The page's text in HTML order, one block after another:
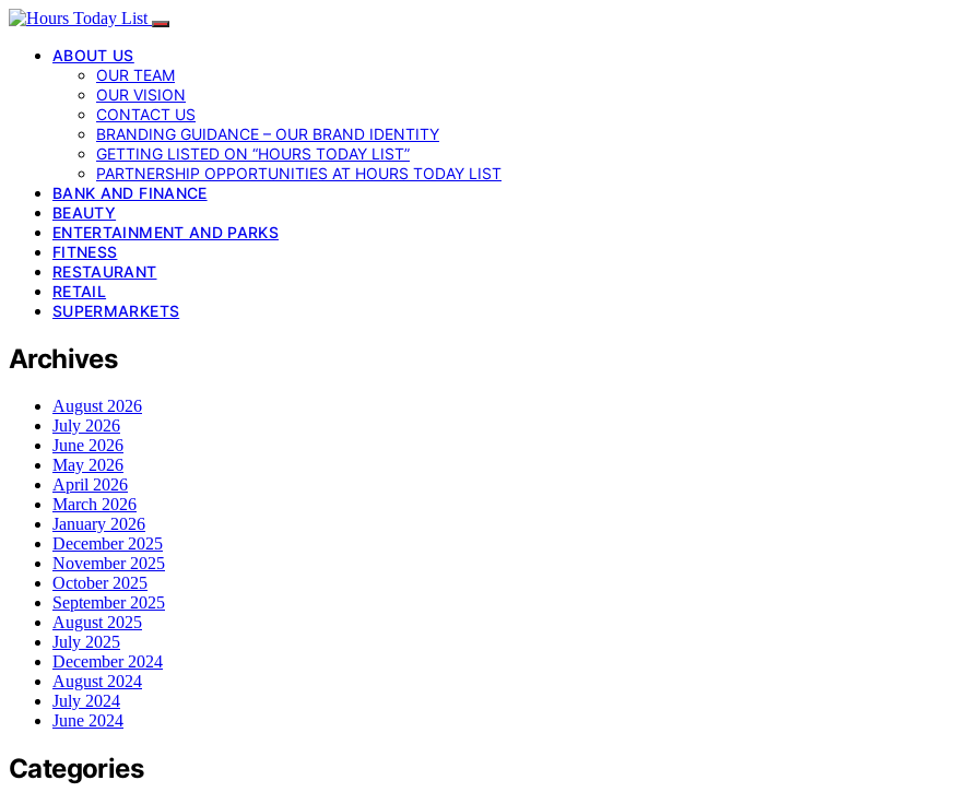
ABOUT US
OUR TEAM
OUR VISION
CONTACT US
BRANDING GUIDANCE – OUR BRAND IDENTITY
GETTING LISTED ON “HOURS TODAY LIST”
PARTNERSHIP OPPORTUNITIES AT HOURS TODAY LIST
BANK AND FINANCE
BEAUTY
ENTERTAINMENT AND PARKS
FITNESS
RESTAURANT
RETAIL
SUPERMARKETS
Archives
August 2026
July 2026
June 2026
May 2026
April 2026
March 2026
January 2026
December 2025
November 2025
October 2025
September 2025
August 2025
July 2025
December 2024
August 2024
July 2024
June 2024
Categories